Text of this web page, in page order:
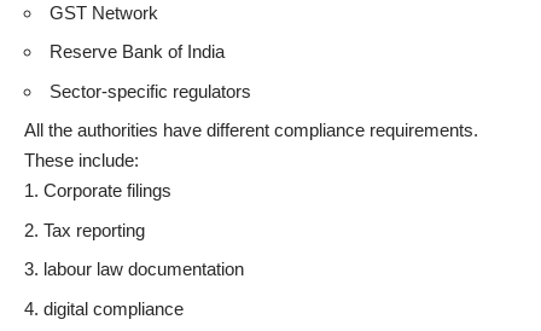
GST Network
Reserve Bank of India
Sector-specific regulators
All the authorities have different compliance requirements.
These include:
Corporate filings
Tax reporting
labour law documentation
digital compliance